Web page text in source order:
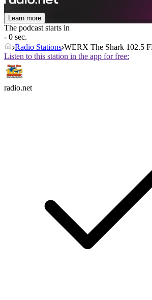
Learn more
The podcast starts in
- 0 sec.
Radio Stations WERX The Shark 102.5
Listen to this station in the app for free:
radio.net